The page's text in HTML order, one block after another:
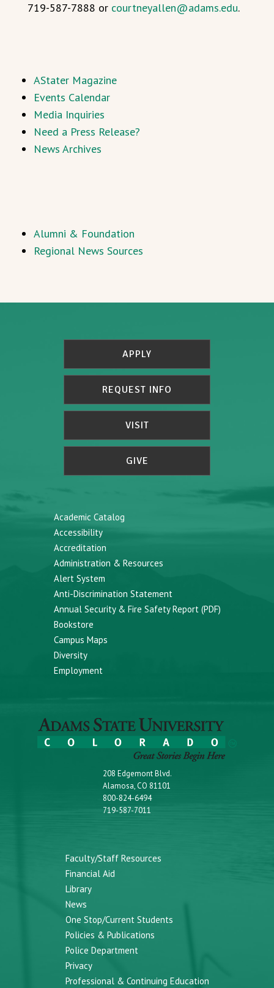
719-587-7888 or courtneyallen@adams.edu.
AStater Magazine
Events Calendar
Media Inquiries
Need a Press Release?
News Archives
Alumni & Foundation
Regional News Sources
APPLY
REQUEST INFO
VISIT
GIVE
Academic Catalog
Accessibility
Accreditation
Administration & Resources
Alert System
Anti-Discrimination Statement
Annual Security & Fire Safety Report (PDF)
Bookstore
Campus Maps
Diversity
Employment
208 Edgemont Blvd.
Alamosa, CO 81101
800-824-6494
719-587-7011
Faculty/Staff Resources
Financial Aid
Library
News
One Stop/Current Students
Policies & Publications
Police Department
Privacy
Professional & Continuing Education